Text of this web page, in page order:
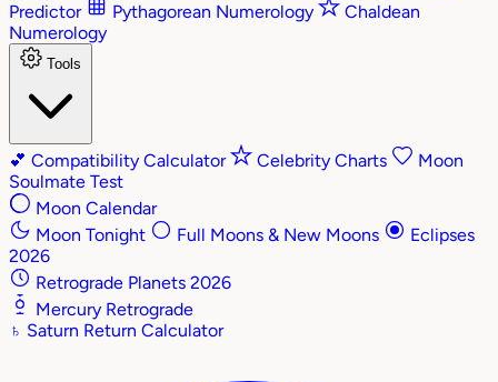
Predictor
Pythagorean Numerology
Chaldean
Numerology
Tools
💕 Compatibility Calculator Celebrity Charts
Moon
Soulmate Test
Moon Calendar
Moon Tonight
Full Moons & New Moons
Eclipses
2026
Retrograde Planets 2026
Mercury Retrograde
♄ Saturn Return Calculator